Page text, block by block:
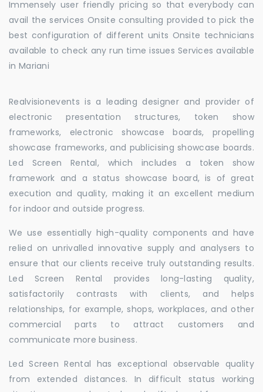
Immensely user friendly pricing so that everybody can
avail the services Onsite consulting provided to pick the
best configuration of different units Onsite technicians
available to check any run time issues Services available
in Mariani
Realvisionevents is a leading designer and provider of
electronic presentation structures, token show
frameworks, electronic showcase boards, propelling
showcase frameworks, and publicising showcase boards.
Led Screen Rental, which includes a token show
framework and a status showcase board, is of great
execution and quality, making it an excellent medium
for indoor and outside progress.
We use essentially high-quality components and have
relied on unrivalled innovative supply and analysers to
ensure that our clients receive truly outstanding results.
Led Screen Rental provides long-lasting quality,
satisfactorily contrasts with clients, and helps
relationships, for example, shops, workplaces, and other
commercial parts to attract customers and
communicate more business.
Led Screen Rental has exceptional observable quality
from extended distances. In difficult status working